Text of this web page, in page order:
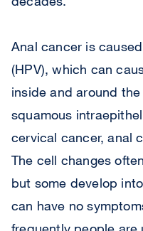
Anal cancer is
(HPV), which can
inside and around
squamous
cervical cancer, anal
The cell changes
but some develop
can have no